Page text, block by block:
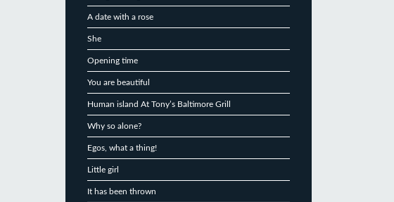
A date with a rose
She
Opening time
You are beautiful
Human island At Tony’s Baltimore Grill
Why so alone?
Egos, what a thing!
Little girl
It has been thrown